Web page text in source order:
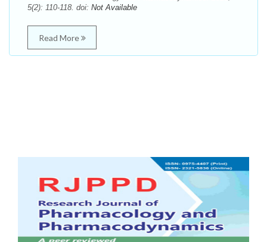
5(2): 110-118. doi: Not Available
Read More